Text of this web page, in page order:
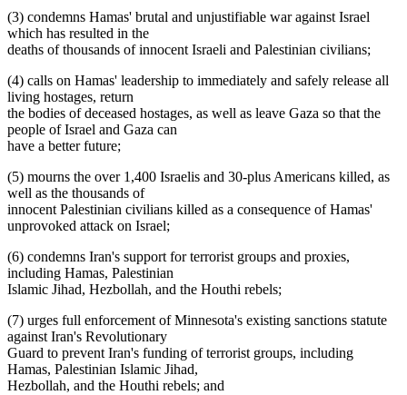
(3) condemns Hamas' brutal and unjustifiable war against Israel
which has resulted in the
deaths of thousands of innocent Israeli and Palestinian civilians;
(4) calls on Hamas' leadership to immediately and safely release all
living hostages, return
the bodies of deceased hostages, as well as leave Gaza so that the
people of Israel and Gaza can
have a better future;
(5) mourns the over 1,400 Israelis and 30-plus Americans killed, as
well as the thousands of
innocent Palestinian civilians killed as a consequence of Hamas'
unprovoked attack on Israel;
(6) condemns Iran's support for terrorist groups and proxies,
including Hamas, Palestinian
Islamic Jihad, Hezbollah, and the Houthi rebels;
(7) urges full enforcement of Minnesota's existing sanctions statute
against Iran's Revolutionary
Guard to prevent Iran's funding of terrorist groups, including
Hamas, Palestinian Islamic Jihad,
Hezbollah, and the Houthi rebels; and